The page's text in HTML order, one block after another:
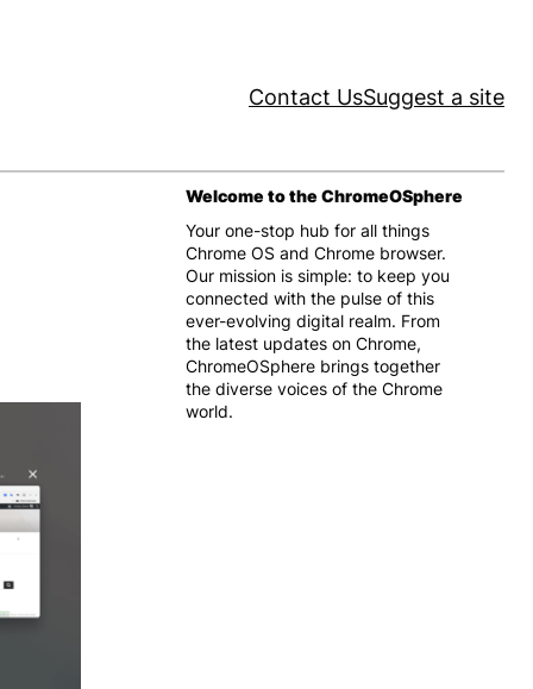
Contact UsSuggest a site
Welcome to the ChromeOSphere
Your one-stop hub for all things
Chrome OS and Chrome browser.
Our mission is simple: to keep you
connected with the pulse of this
ever-evolving digital realm. From
the latest updates on Chrome,
ChromeOSphere brings together
the diverse voices of the Chrome
world.